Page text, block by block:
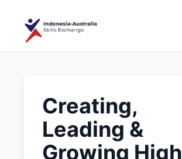
Creating,
Leading &
Growing High